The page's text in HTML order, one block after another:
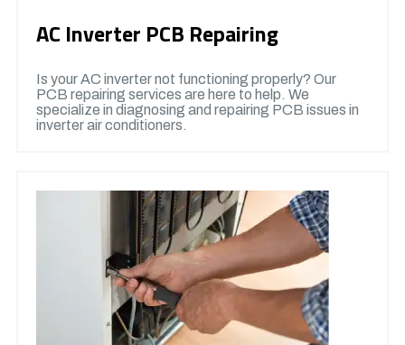
AC Inverter PCB Repairing
Is your AC inverter not functioning properly? Our
PCB repairing services are here to help. We
specialize in diagnosing and repairing PCB issues in
inverter air conditioners.